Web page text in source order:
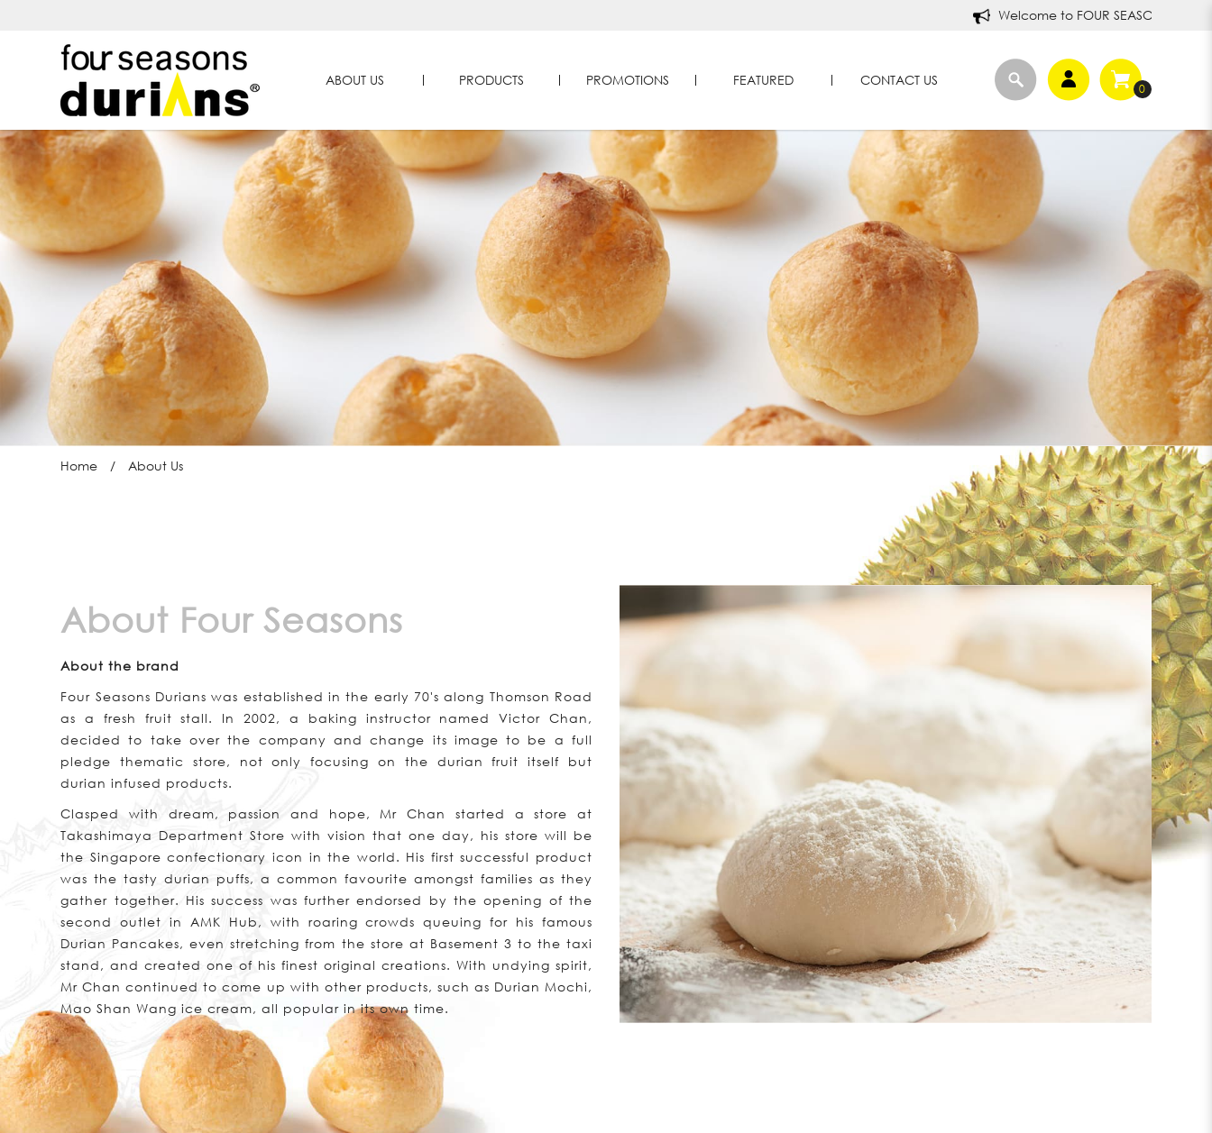
Best Durian Cake in Singapore | Four Seasons Durians
Welcome to FOUR SEASONS DURIANS!
ABOUT US PRODUCTS PROMOTIONS FEATURED CONTACT US
0
Home About Us
About Four Seasons
About the brand
Four Seasons Durians was established in the early 70's along Thomson Road
as a fresh fruit stall. In 2002, a baking instructor named Victor Chan,
decided to take over the company and change its image to be a full
pledge thematic store, not only focusing on the durian fruit itself but
durian infused products.
Clasped with dream, passion and hope, Mr Chan started a store at
Takashimaya Department Store with vision that one day, his store will be
the Singapore confectionary icon in the world. His first successful product
was the tasty durian puffs, a common favourite amongst families as they
gather together. His success was further endorsed by the opening of the
second outlet in AMK Hub, with roaring crowds queuing for his famous
Durian Pancakes, even stretching from the store at Basement 3 to the taxi
stand, and created one of his finest original creations. With undying spirit,
Mr Chan continued to come up with other products, such as Durian Mochi,
Mao Shan Wang ice cream, all popular in its own time.